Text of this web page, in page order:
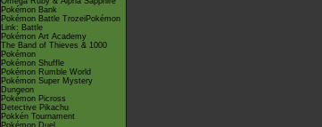
Pokémon Bank
Pokémon Battle TrozeiPokémon
Link: Battle
Pokémon Art Academy
The Band of Thieves & 1000
Pokémon
Pokémon Shuffle
Pokémon Rumble World
Pokémon Super Mystery
Dungeon
Pokémon Picross
Detective Pikachu
Pokkén Tournament
Pokémon Duel